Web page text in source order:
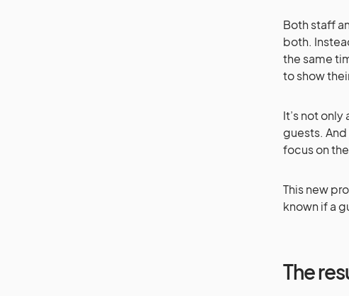
Both staff
both.
the same
to show
It’s not
guests.
focus on
This new
known if a
The